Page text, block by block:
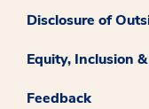
Disclosure of
Equity, Inclusion
Feedback